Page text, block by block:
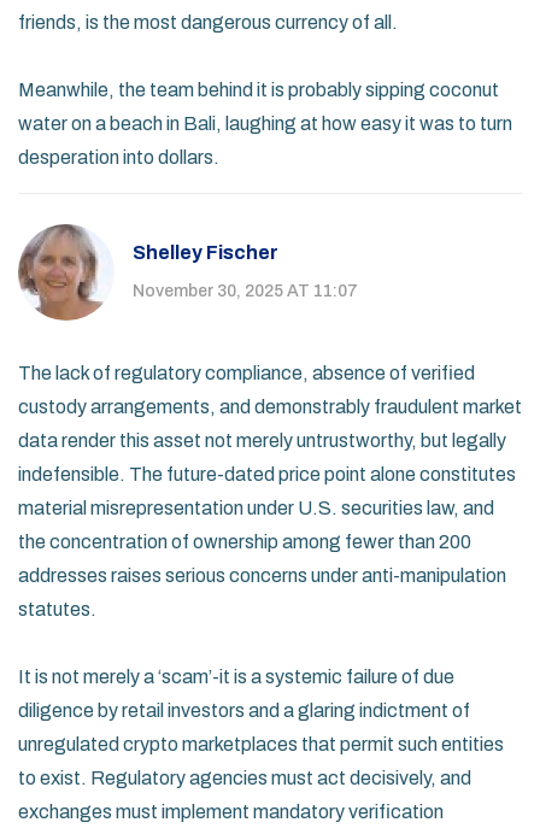
friends, is the most dangerous currency of all.
Meanwhile, the team behind it is probably sipping coconut
water on a beach in Bali, laughing at how easy it was to turn
desperation into dollars.
Shelley Fischer
November 30, 2025 AT 11:07
The lack of regulatory compliance, absence of verified
custody arrangements, and demonstrably fraudulent market
data render this asset not merely untrustworthy, but legally
indefensible. The future-dated price point alone constitutes
material misrepresentation under U.S. securities law, and
the concentration of ownership among fewer than 200
addresses raises serious concerns under anti-manipulation
statutes.
It is not merely a ‘scam’-it is a systemic failure of due
diligence by retail investors and a glaring indictment of
unregulated crypto marketplaces that permit such entities
to exist. Regulatory agencies must act decisively, and
exchanges must implement mandatory verification